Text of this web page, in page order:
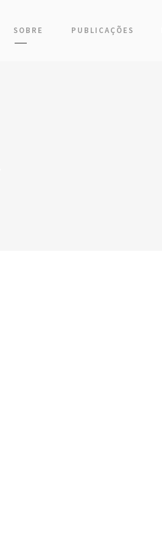
SOBRE PUBLICAÇÕES